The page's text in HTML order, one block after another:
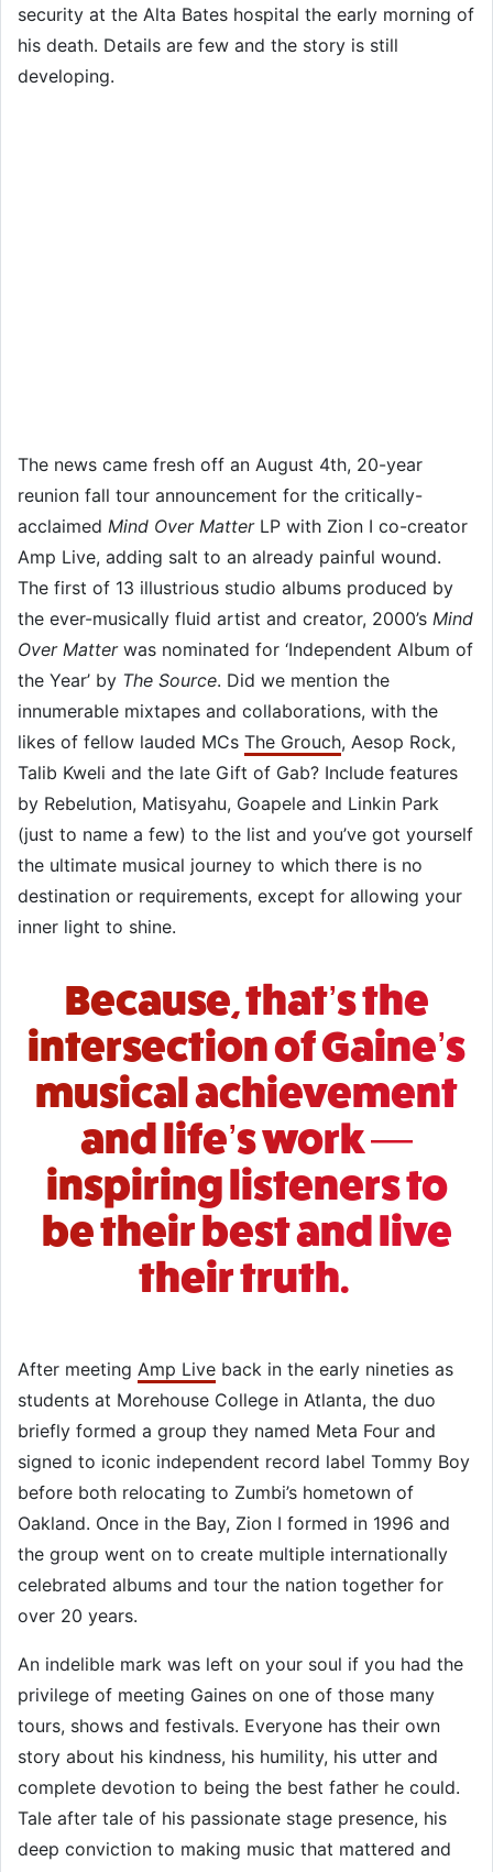
security at the Alta Bates hospital the early morning of
his death. Details are few and the story is still
developing.
The news came fresh off an August 4th, 20-year
reunion fall tour announcement for the critically-
acclaimed Mind Over MatterLP with Zion I co-creator
Amp Live, adding salt to an already painful wound.
The first of 13 illustrious studio albums produced by
the ever-musically fluid artist and creator, 2000’s Mind
Over Matterwas nominated for ‘Independent Album of
the Year’ by The Source. Did we mention the
innumerable mixtapes and collaborations, with the
likes of fellow lauded MCs The Grouch, Aesop Rock,
Talib Kweli and the late Gift of Gab? Include features
by Rebelution, Matisyahu, Goapele and Linkin Park
(just to name a few) to the list and you’ve got yourself
the ultimate musical journey to which there is no
destination or requirements, except for allowing your
inner light to shine.
Because, that’s the
intersection of Gaine’s
musical achievement
and life’s work —
inspiring listeners to
be their best and live
their truth.
After meeting Amp Live back in the early nineties as
students at Morehouse College in Atlanta, the duo
briefly formed a group they named Meta Four and
signed to iconic independent record label Tommy Boy
before both relocating to Zumbi’s hometown of
Oakland. Once in the Bay, Zion I formed in 1996 and
the group went on to create multiple internationally
celebrated albums and tour the nation together for
over 20 years.
An indelible mark was left on your soul if you had the
privilege of meeting Gaines on one of those many
tours, shows and festivals. Everyone has their own
story about his kindness, his humility, his utter and
complete devotion to being the best father he could.
Tale after tale of his passionate stage presence, his
deep conviction to making music that mattered and